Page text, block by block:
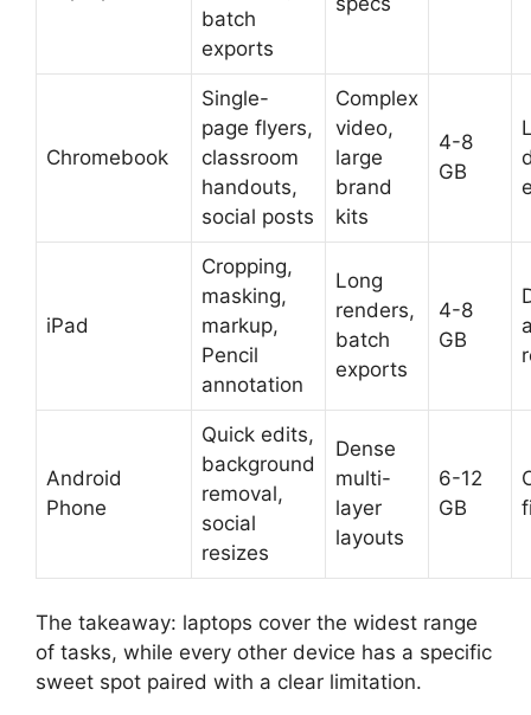
batch
exports
Chromebook
Single-
page flyers,
classroom
handouts,
social posts
Complex
video,
large
brand
kits
4-8
GB
iPad
Cropping,
masking,
markup,
Pencil
annotation
Long
renders,
batch
exports
4-8
GB
Android
Phone
Quick edits,
background
removal,
social
resizes
Dense
multi-
layer
layouts
6-12
GB
The takeaway: laptops cover the widest range
of tasks, while every other device has a specific
sweet spot paired with a clear limitation.